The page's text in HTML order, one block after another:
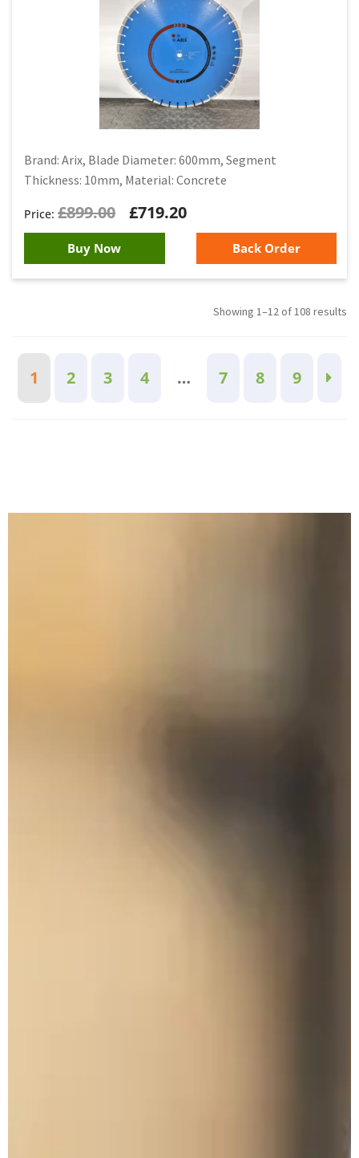
£899.00 £719.20
Brand: Arix, Blade Diameter: 600mm, Segment
Thickness: 10mm, Material: Concrete
Buy Now Back Order
Showing 1–12 of 108 results
1 2 3 4 … 7 8 9